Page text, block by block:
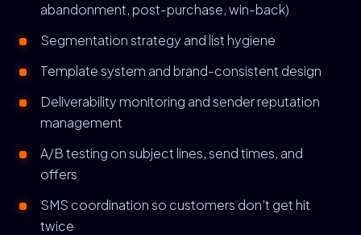
abandonment, post-purchase, win-back)
Segmentation strategy and list hygiene
Template system and brand-consistent design
Deliverability monitoring and sender reputation
management
A/B testing on subject lines, send times, and
offers
SMS coordination so customers don't get hit
twice